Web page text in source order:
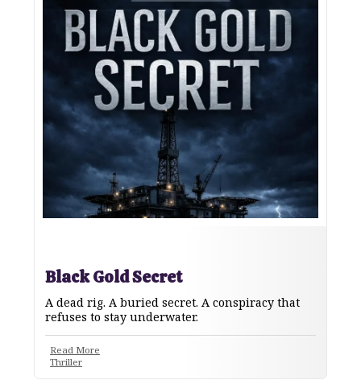
Black Gold Secret
A dead rig. A buried secret. A conspiracy that
refuses to stay underwater.
Read More
Thriller